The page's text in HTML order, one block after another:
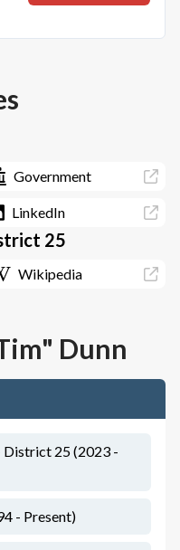
Government
LinkedIn
25
Wikipedia
Dunn
District 25 (2023 -
- Present)